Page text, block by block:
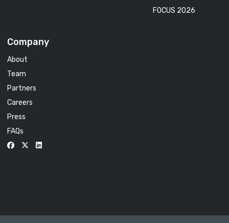
FOCUS 2026
Company
About
Team
Partners
Careers
Press
FAQs